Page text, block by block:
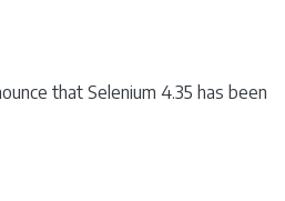
that Selenium 4.35 has been